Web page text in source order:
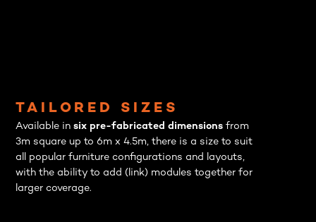
TAILORED SIZES
Available insix pre-fabricated dimensionsfrom
3m square up to 6m x 4.5m, there is a size to suit
all popular furniture configurations and layouts,
with the ability to add (link) modules together for
larger coverage.